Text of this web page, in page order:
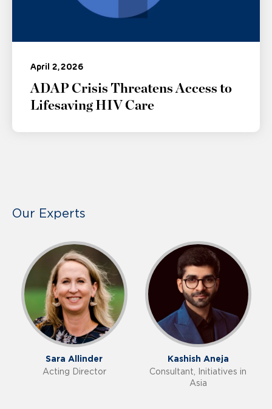
April 2, 2026
ADAP Crisis Threatens Access to
Lifesaving HIV Care
Our Experts
Sara Allinder
Acting Director
Kashish Aneja
Consultant, Initiatives in
Asia